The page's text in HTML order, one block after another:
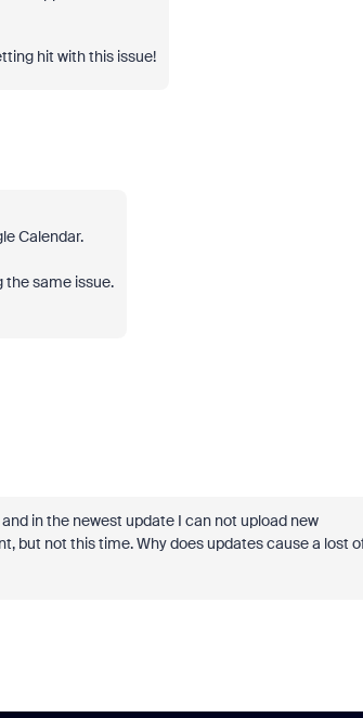
hit with this issue!
Calendar.
the same issue.
in the newest update I can not upload new
but not this time. Why does updates cause a lost